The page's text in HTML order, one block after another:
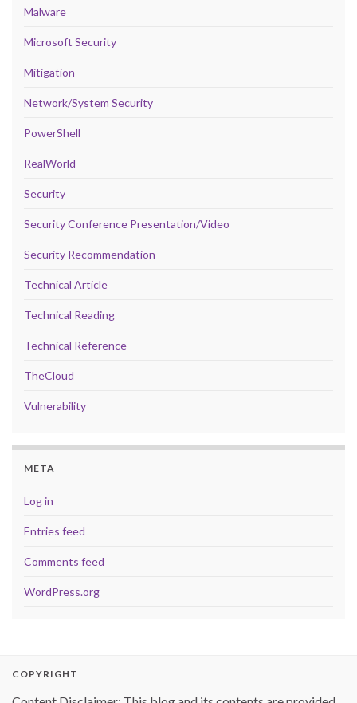
Malware
Microsoft Security
Mitigation
Network/System Security
PowerShell
RealWorld
Security
Security Conference Presentation/Video
Security Recommendation
Technical Article
Technical Reading
Technical Reference
TheCloud
Vulnerability
META
Log in
Entries feed
Comments feed
WordPress.org
COPYRIGHT